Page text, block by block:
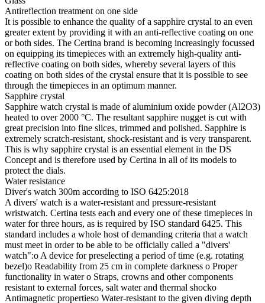
Antireflection treatment on one side
It is possible to enhance the quality of a sapphire crystal to an even
greater extent by providing it with an anti-reflective coating on one
or both sides. The Certina brand is becoming increasingly focussed
on equipping its timepieces with an extremely high-quality anti-
reflective coating on both sides, whereby several layers of this
coating on both sides of the crystal ensure that it is possible to see
through the timepieces in an optimum manner.
Sapphire crystal
Sapphire watch crystal is made of aluminium oxide powder (Al2O3)
heated to over 2000 °C. The resultant sapphire nugget is cut with
great precision into fine slices, trimmed and polished. Sapphire is
extremely scratch-resistant, shock-resistant and is very transparent.
This is why sapphire crystal is an essential element in the DS
Concept and is therefore used by Certina in all of its models to
protect the dials.
Water resistance
Diver's watch 300m according to ISO 6425:2018
A divers' watch is a water-resistant and pressure-resistant
wristwatch. Certina tests each and every one of these timepieces in
water for three hours, as is required by ISO standard 6425. This
standard includes a whole host of demanding criteria that a watch
must meet in order to be able to be officially called a "divers'
watch":o A device for preselecting a period of time (e.g. rotating
bezel)o Readability from 25 cm in complete darkness o Proper
functionality in water o Straps, crowns and other components
resistant to external forces, salt water and thermal shocko
Antimagnetic propertieso Water-resistant to the given diving depth